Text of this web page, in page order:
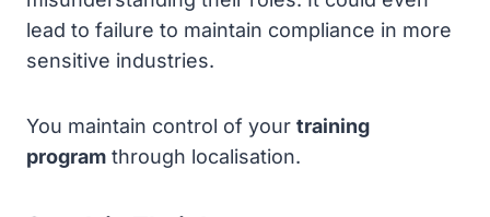
lead to failure to maintain compliance in more
sensitive industries.
You maintain control of your training
program through localisation.